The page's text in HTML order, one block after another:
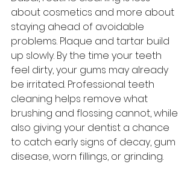
about cosmetics and more about
staying ahead of avoidable
problems. Plaque and tartar build
up slowly. By the time your teeth
feel dirty, your gums may already
be irritated. Professional teeth
cleaning helps remove what
brushing and flossing cannot, while
also giving your dentist a chance
to catch early signs of decay, gum
disease, worn fillings, or grinding.